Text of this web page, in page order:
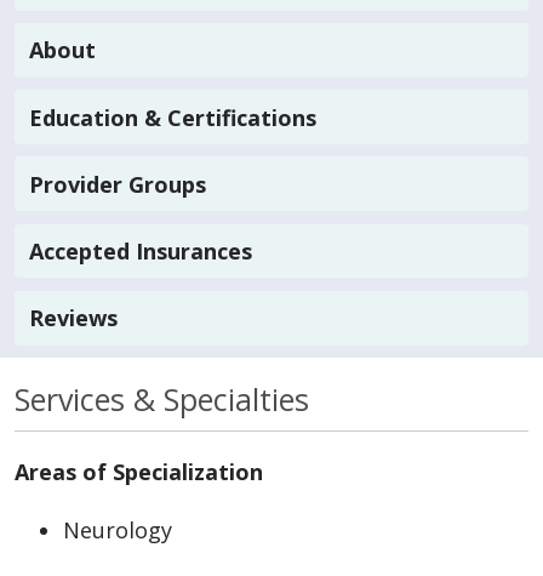
About
Education & Certifications
Provider Groups
Accepted Insurances
Reviews
Services & Specialties
Areas of Specialization
Neurology